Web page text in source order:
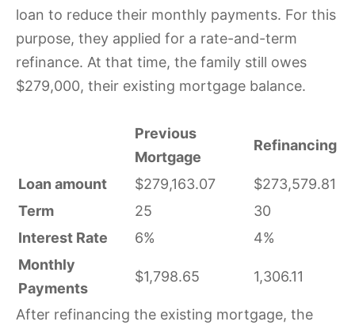
loan to reduce their monthly payments. For this
purpose, they applied for a rate-and-term
refinance. At that time, the family still owes
$279,000, their existing mortgage balance.
Previous
Mortgage
Refinancing
Loan amount $279,163.07
$273,579.81
Term
25
30
Interest Rate
6%
4%
Monthly
Payments
$1,798.65 1,306.11
After refinancing the existing mortgage, the